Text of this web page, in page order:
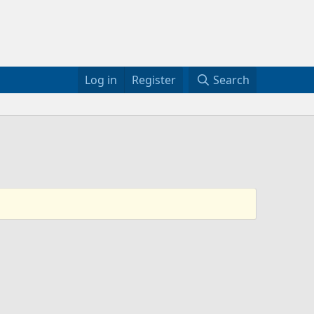
Log in Register Search